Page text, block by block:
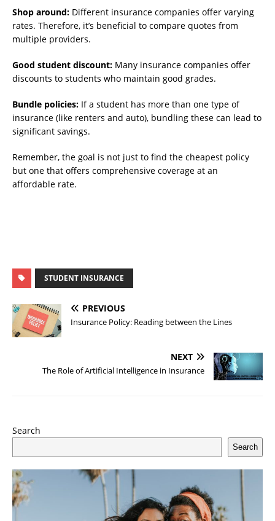
Shop around: Different insurance companies offer varying
rates. Therefore, it’s beneficial to compare quotes from
multiple providers.
Good student discount: Many insurance companies offer
discounts to students who maintain good grades.
Bundle policies: If a student has more than one type of
insurance (like renters and auto), bundling these can lead to
significant savings.
Remember, the goal is not just to find the cheapest policy
but one that offers comprehensive coverage at an
affordable rate.
STUDENT INSURANCE
PREVIOUS
Insurance Policy: Reading between the Lines
NEXT
The Role of Artificial Intelligence in Insurance
Search
Search